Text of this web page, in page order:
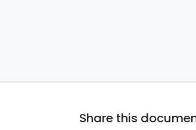
Share this